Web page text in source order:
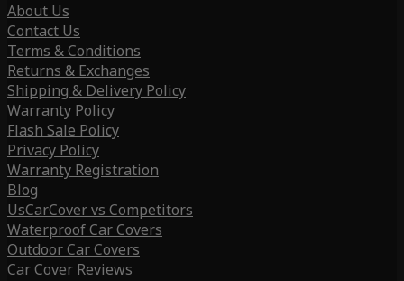
About Us
Contact Us
Terms & Conditions
Returns & Exchanges
Shipping & Delivery Policy
Warranty Policy
Flash Sale Policy
Privacy Policy
Warranty Registration
Blog
UsCarCover vs Competitors
Waterproof Car Covers
Outdoor Car Covers
Car Cover Reviews